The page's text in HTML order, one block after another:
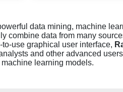
data mining, machine
combine data from many
use graphical user interface,
and other advanced
learning models.